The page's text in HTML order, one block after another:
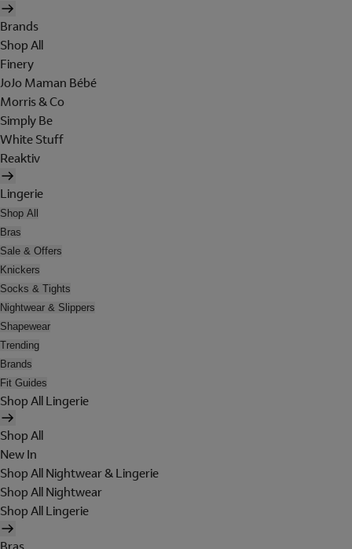
Brands
Shop All
Finery
JoJo Maman Bébé
Morris & Co
Simply Be
White Stuff
Reaktiv
Lingerie
Shop All
Bras
Sale & Offers
Knickers
Socks & Tights
Nightwear & Slippers
Shapewear
Trending
Brands
Fit Guides
Shop All Lingerie
Shop All
New In
Shop All Nightwear & Lingerie
Shop All Nightwear
Shop All Lingerie
Bras